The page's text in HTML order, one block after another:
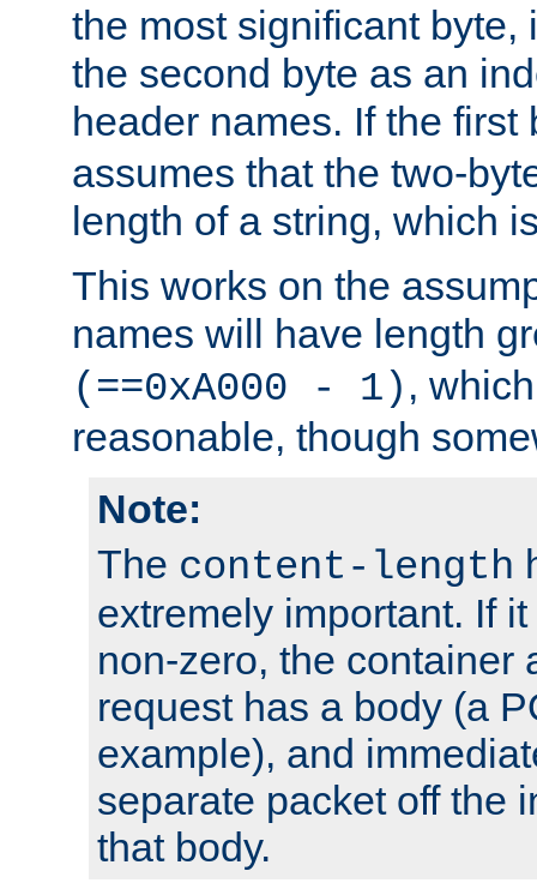
the most significant byte,
the second byte as an
header names. If the
assumes that the two-
length of a string, which
This works on the
names will have length
(==0xA000 - 1) ,
reasonable, though
Note:
The content-length
extremely important. If
non-zero, the container
request has a body (a
example), and
separate packet off the
that body.